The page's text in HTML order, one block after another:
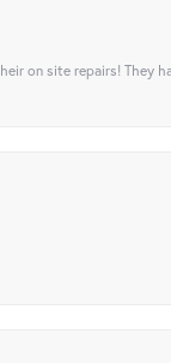
on site repairs! They